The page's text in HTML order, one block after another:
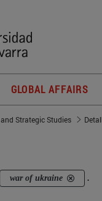
GLOBAL AFFAIRS
Strategic Studies
war of ukraine .